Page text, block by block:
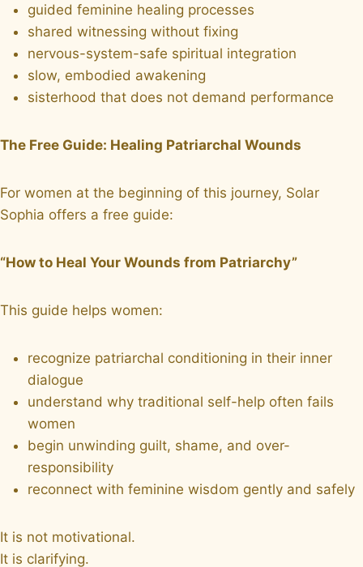
guided feminine healing processes
shared witnessing without fixing
nervous-system-safe spiritual integration
slow, embodied awakening
sisterhood that does not demand performance
The Free Guide: Healing Patriarchal Wounds
For women at the beginning of this journey, Solar
Sophia offers a free guide:
“How to Heal Your Wounds from Patriarchy”
This guide helps women:
recognize patriarchal conditioning in their inner
dialogue
understand why traditional self-help often fails
women
begin unwinding guilt, shame, and over-
responsibility
reconnect with feminine wisdom gently and safely
It is not motivational.
It is clarifying.